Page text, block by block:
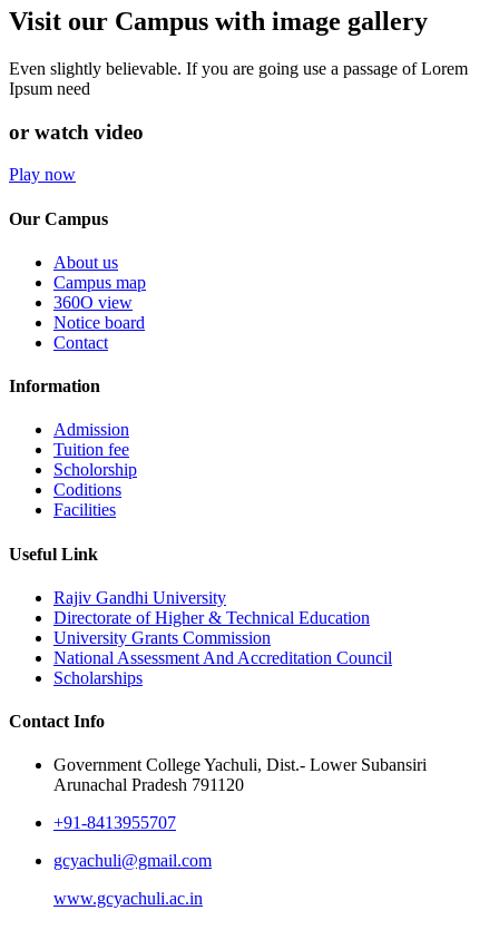
Visit our Campus with image gallery
Even slightly believable. If you are going use a passage of Lorem
Ipsum need
or watch video
Play now
Our Campus
About us
Campus map
360O view
Notice board
Contact
Information
Admission
Tuition fee
Scholorship
Coditions
Facilities
Useful Link
Rajiv Gandhi University
Directorate of Higher & Technical Education
University Grants Commission
National Assessment And Accreditation Council
Scholarships
Contact Info
Government College Yachuli, Dist.- Lower Subansiri
Arunachal Pradesh 791120
+91-8413955707
gcyachuli@gmail.com
www.gcyachuli.ac.in